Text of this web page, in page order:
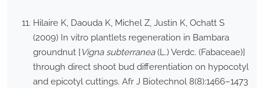
Hilaire K, Daouda K, Michel Z, Justin K, Ochatt S
(2009) In vitro plantlets regeneration in Bambara
groundnut [ Vigna subterranea(L.) Verdc. (Fabaceae)]
through direct shoot bud differentiation on hypocotyl
and epicotyl cuttings. Afr J Biotechnol 8(8):1466–1473